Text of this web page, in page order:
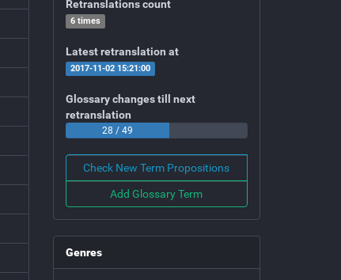
Retranslations count
6 times
Latest retranslation at
2017-11-02 15:21:00
Glossary changes till next
retranslation
28 / 49
Check New Term Propositions
Add Glossary Term
Genres